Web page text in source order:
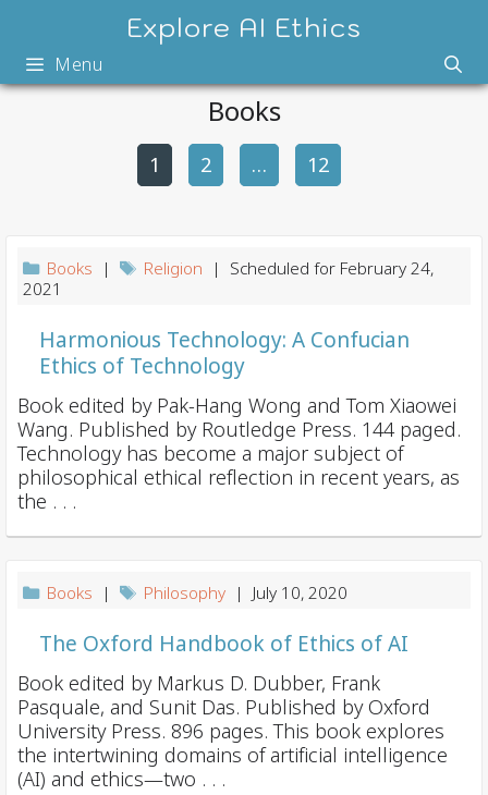
content
Explore AI Ethics
Menu
Books
P
o
t
v
g
a
t
o
1 2 … 12
Books | Religion | Scheduled for February 24,
2021
Harmonious Technology: A Confucian
Ethics of Technology
Book edited by Pak-Hang Wong and Tom Xiaowei
Wang. Published by Routledge Press. 144 paged.
Technology has become a major subject of
philosophical ethical reflection in recent years, as
the . . .
Books | Philosophy | July 10, 2020
The Oxford Handbook of Ethics of AI
Book edited by Markus D. Dubber, Frank
Pasquale, and Sunit Das. Published by Oxford
University Press. 896 pages. This book explores
the intertwining domains of artificial intelligence
(AI) and ethics—two . . .